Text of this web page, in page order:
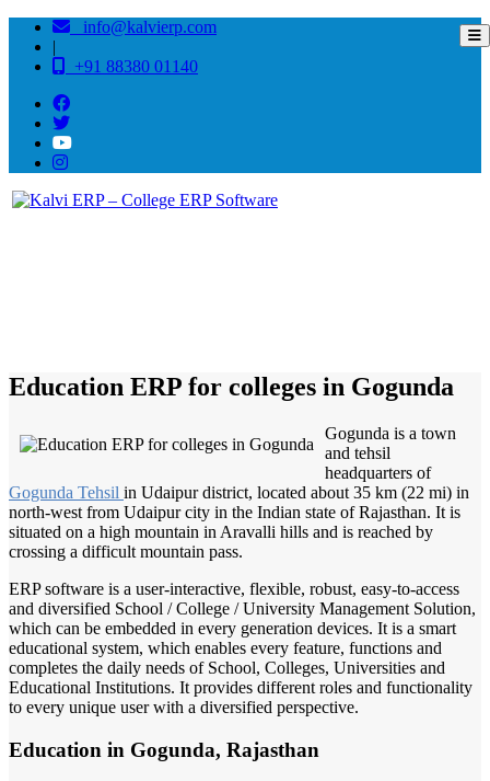
info@kalvierp.com
|
+91 88380 01140
Education ERP for colleges in Gogunda
Gogunda is a town
and tehsil
headquarters of
Gogunda Tehsil in Udaipur district, located about 35 km (22 mi) in
north-west from Udaipur city in the Indian state of Rajasthan. It is
situated on a high mountain in Aravalli hills and is reached by
crossing a difficult mountain pass.
ERP software is a user-interactive, flexible, robust, easy-to-access
and diversified School / College / University Management Solution,
which can be embedded in every generation devices. It is a smart
educational system, which enables every feature, functions and
completes the daily needs of School, Colleges, Universities and
Educational Institutions. It provides different roles and functionality
to every unique user with a diversified perspective.
Education in Gogunda, Rajasthan